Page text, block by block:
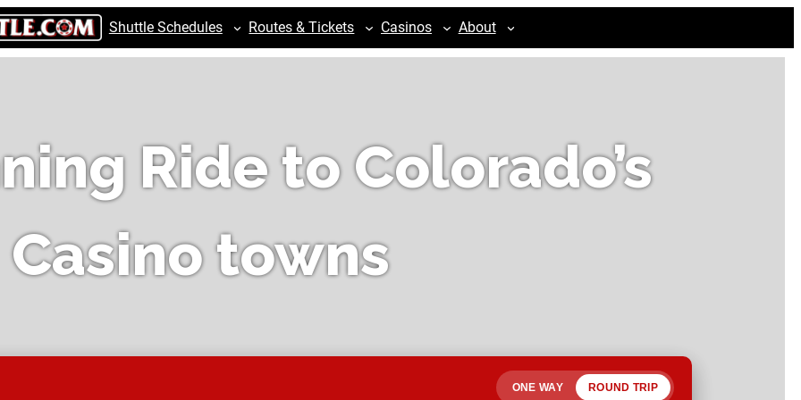
Shuttle Schedules Routes & Tickets Casinos About
Ride to Colorado’s
Casino towns
ONE WAY ROUND TRIP